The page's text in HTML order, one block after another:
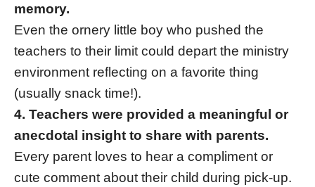
memory.
Even the ornery little boy who pushed the
teachers to their limit could depart the ministry
environment reflecting on a favorite thing
(usually snack time!).
4. Teachers were provided a meaningful or
anecdotal insight to share with parents.
Every parent loves to hear a compliment or
cute comment about their child during pick-up.